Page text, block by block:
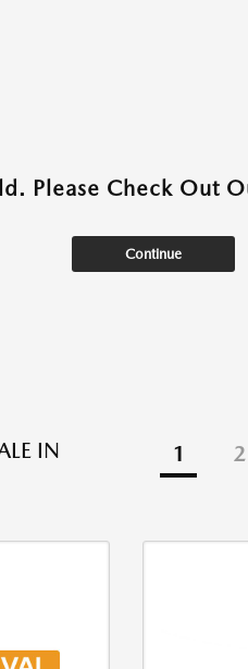
Please Check Out
Continue
IN
1 2